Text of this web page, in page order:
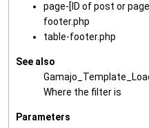
page-[ID of post or
footer.php
table-footer.php
See also
Where the filter is
Parameters